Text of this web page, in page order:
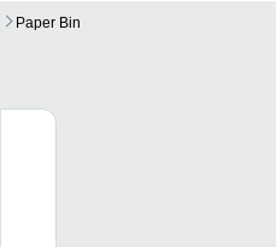
Paper Bin